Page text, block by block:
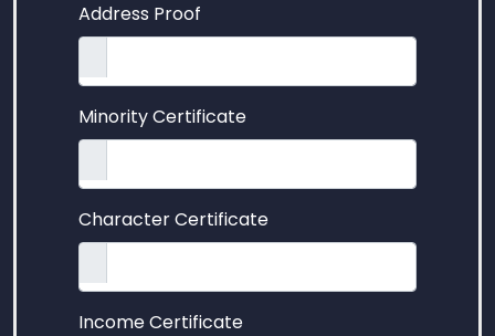
Address Proof
Minority Certificate
Character Certificate
Income Certificate